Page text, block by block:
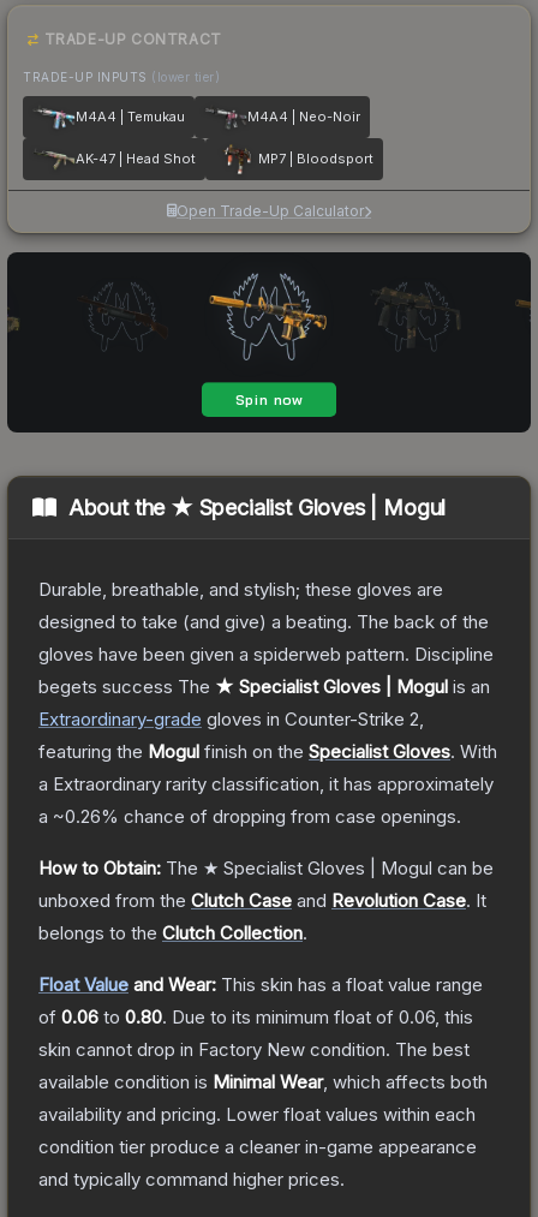
TRADE-UP CONTRACT
TRADE-UP INPUTS (lower tier)
M4A4 | Temukau M4A4 | Neo-Noir
AK-47 | Head Shot MP7 | Bloodsport
Open Trade-Up Calculator
About the ★ Specialist Gloves | Mogul
Durable, breathable, and stylish; these gloves are
designed to take (and give) a beating. The back of the
gloves have been given a spiderweb pattern. Discipline
begets success The ★ Specialist Gloves | Mogul is an
Extraordinary-grade gloves in Counter-Strike 2
featuring the Mogul finish on the Specialist Gloves. With
a Extraordinary rarity classification, it has approximately
a ~0.26% chance of dropping from case openings.
How to Obtain: The ★ Specialist Gloves | Mogul can be
unboxed from the Clutch Case and Revolution Case. It
belongs to the Clutch Collection.
Float Value and Wear: This skin has a float value range
of 0.06 to 0.80. Due to its minimum float of 0.06 , this
skin cannot drop in Factory New condition. The best
available condition is Minimal Wear, which affects both
availability and pricing. Lower float values within each
condition tier produce a cleaner in-game appearance
and typically command higher prices.